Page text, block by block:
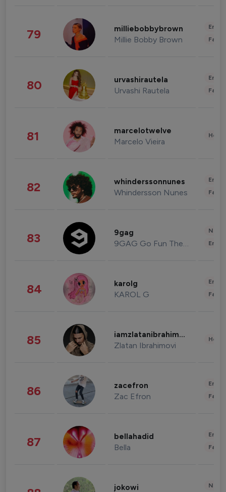
79 milliebobbybrown
Millie Bobby Brown
80 urvashirautela
Urvashi Rautela
81 marcelotwelve
Marcelo Vieira
82 whinderssonnunes
Whindersson Nunes
83 9gag
9GAG Go Fun The World
84 karolg
KAROL G
85 iamzlatanibrahimovic
Zlatan Ibrahimovi
86 zacefron
Zac Efron
87 bellahadid
Bella
jokowi